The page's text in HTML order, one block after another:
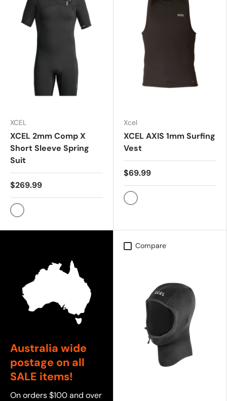
XCEL
XCEL 2mm Comp X
Short Sleeve Spring
Suit
$269.99
Black
Xcel
XCEL AXIS 1mm Surfing
Vest
$69.99
Black
Australia wide
postage on all
SALE items!
On orders $100 and over
Compare